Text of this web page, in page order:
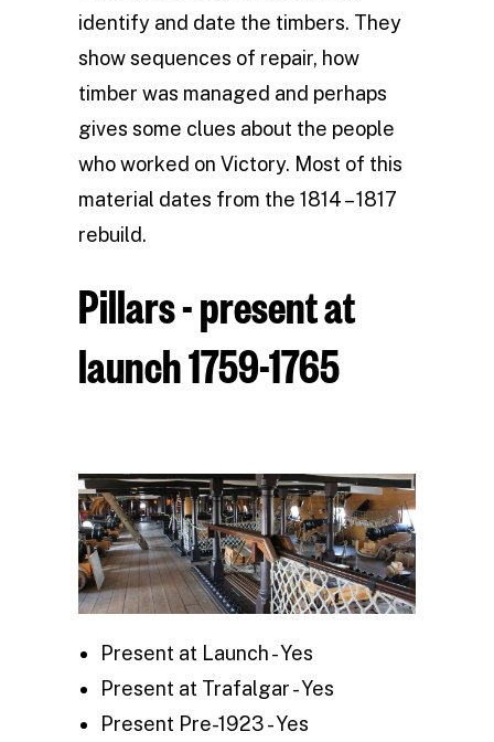
identify and date the timbers. They
show sequences of repair, how
timber was managed and perhaps
gives some clues about the people
who worked on Victory. Most of this
material dates from the 1814 – 1817
rebuild.
Pillars - present at
launch 1759-1765
Present at Launch - Yes
Present at Trafalgar - Yes
Present Pre-1923 - Yes